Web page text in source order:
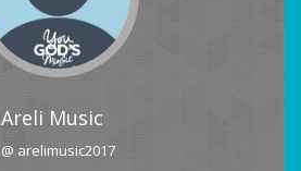
Areli Music
@ arelimusic2017